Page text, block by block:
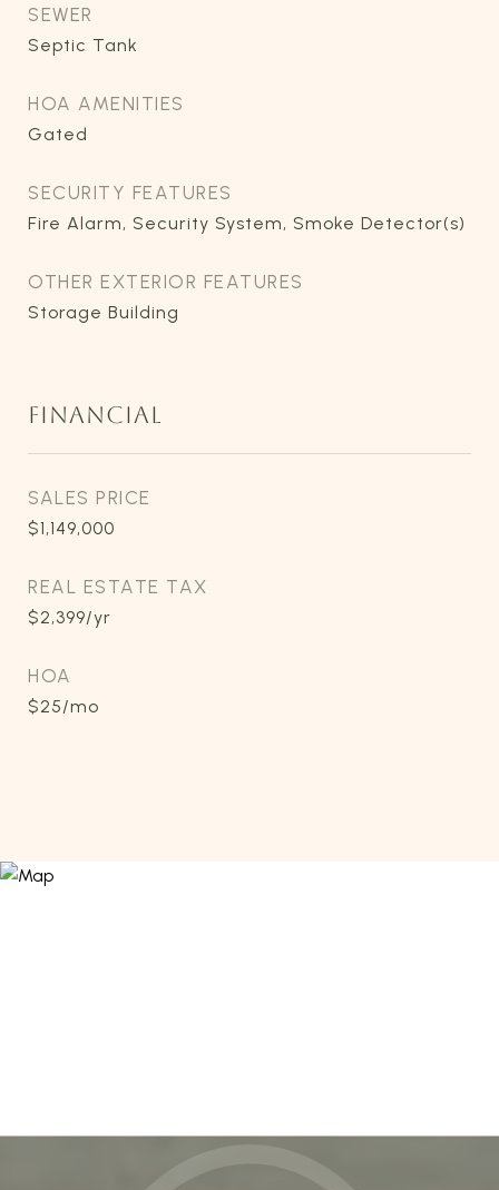
SEWER
Septic Tank
HOA AMENITIES
Gated
SECURITY FEATURES
Fire Alarm, Security System, Smoke Detector(s)
OTHER EXTERIOR FEATURES
Storage Building
FINANCIAL
SALES PRICE
$1,149,000
REAL ESTATE TAX
$2,399/yr
HOA
$25/mo